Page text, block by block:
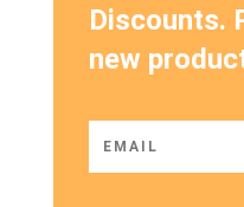
Discounts.
new